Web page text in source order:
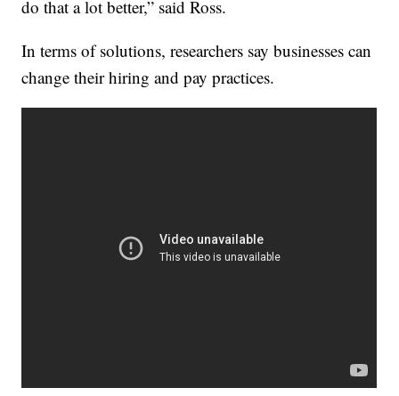
do that a lot better,” said Ross.
In terms of solutions, researchers say businesses can
change their hiring and pay practices.